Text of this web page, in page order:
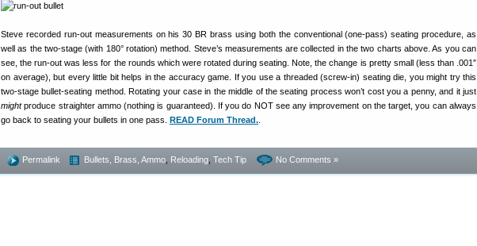
Steve recorded run-out measurements on his 30 BR brass using both the conventional (one-pass) seating procedure, as
well as the two-stage (with 180° rotation) method. Steve’s measurements are collected in the two charts above. As you can
see, the run-out was less for the rounds which were rotated during seating. Note, the change is pretty small (less than .001″
on average), but every little bit helps in the accuracy game. If you use a threaded (screw-in) seating die, you might try this
two-stage bullet-seating method. Rotating your case in the middle of the seating process won’t cost you a penny, and it just
mightproduce straighter ammo (nothing is guaranteed). If you do NOT see any improvement on the target, you can always
go back to seating your bullets in one pass. READ Forum Thread.
Permalink Bullets, Brass, Ammo Reloading Tech Tip No Comments »